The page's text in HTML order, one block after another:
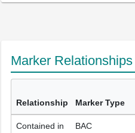
Marker
Relationship Marker Type
Contained in BAC